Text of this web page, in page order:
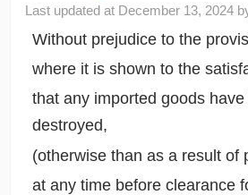
Last updated at December 13, 2024
Without prejudice to the
where it is shown to the
that any imported goods
destroyed,
(otherwise than as a result of
at any time before clearance